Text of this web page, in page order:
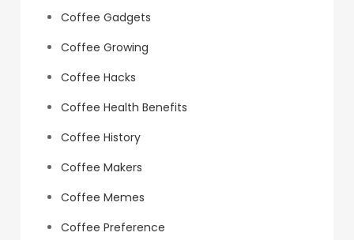
Coffee Gadgets
Coffee Growing
Coffee Hacks
Coffee Health Benefits
Coffee History
Coffee Makers
Coffee Memes
Coffee Preference